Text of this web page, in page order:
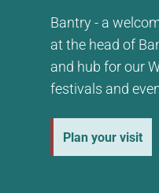
Bantry - a
at the head of
and hub for our
festivals and
Plan your visit